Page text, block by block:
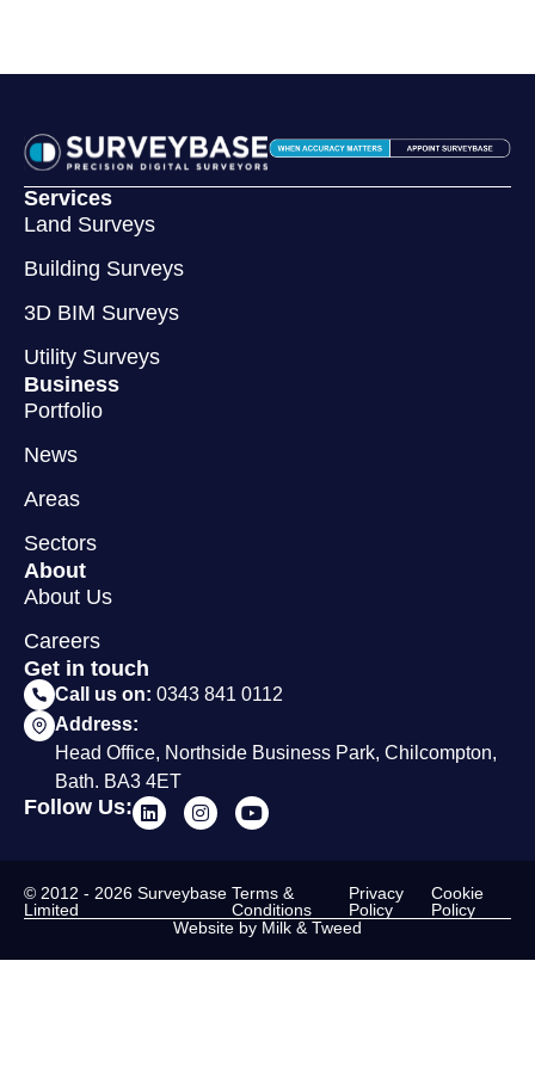
Services
Land Surveys
Building Surveys
3D BIM Surveys
Utility Surveys
Business
Portfolio
News
Areas
Sectors
About
About Us
Careers
Get in touch
Call us on: 0343 841 0112
Address:
Head Office, Northside Business Park, Chilcompton,
Bath. BA3 4ET
Follow Us:
© 2012 - 2026 Surveybase
Limited
Terms &
Conditions
Privacy
Policy
Cookie
Policy
Website by Milk & Tweed